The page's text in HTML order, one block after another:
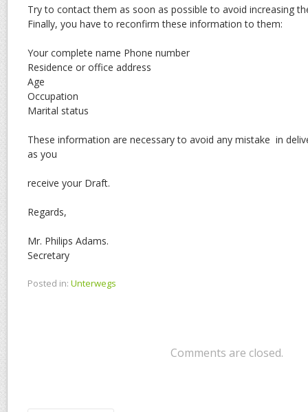
Try to contact them as soon as possible to avoid increasing
Finally, you have to reconfirm these information to them:
Your complete name Phone number
Residence or office address
Age
Occupation
Marital status
These information are necessary to avoid any mistake in
as you
receive your Draft.
Regards,
Mr. Philips Adams.
Secretary
Posted in: Unterwegs
Comments are closed.